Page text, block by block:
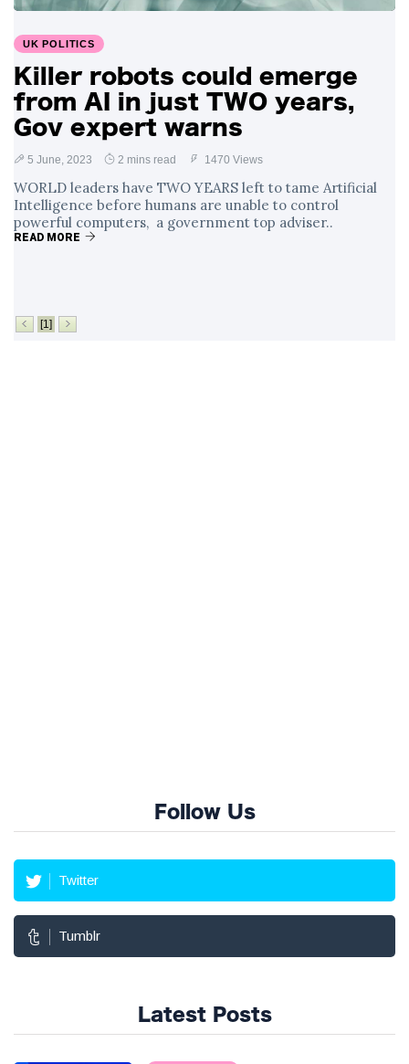
Analysis of a Young
Mother's Brush
with Deadly Cancer
Reveals Startling
Symptoms
4 September 2,796 views
UK POLITICS
Killer robots could emerge
from AI in just TWO years,
Gov expert warns
5 June, 2023 2 mins read 1470 Views
WORLD leaders have TWO YEARS left to tame Artificial
Intelligence before humans are unable to control
powerful computers, a government top adviser..
READ MORE
[1]
Follow Us
Twitter
Tumblr
Latest Posts